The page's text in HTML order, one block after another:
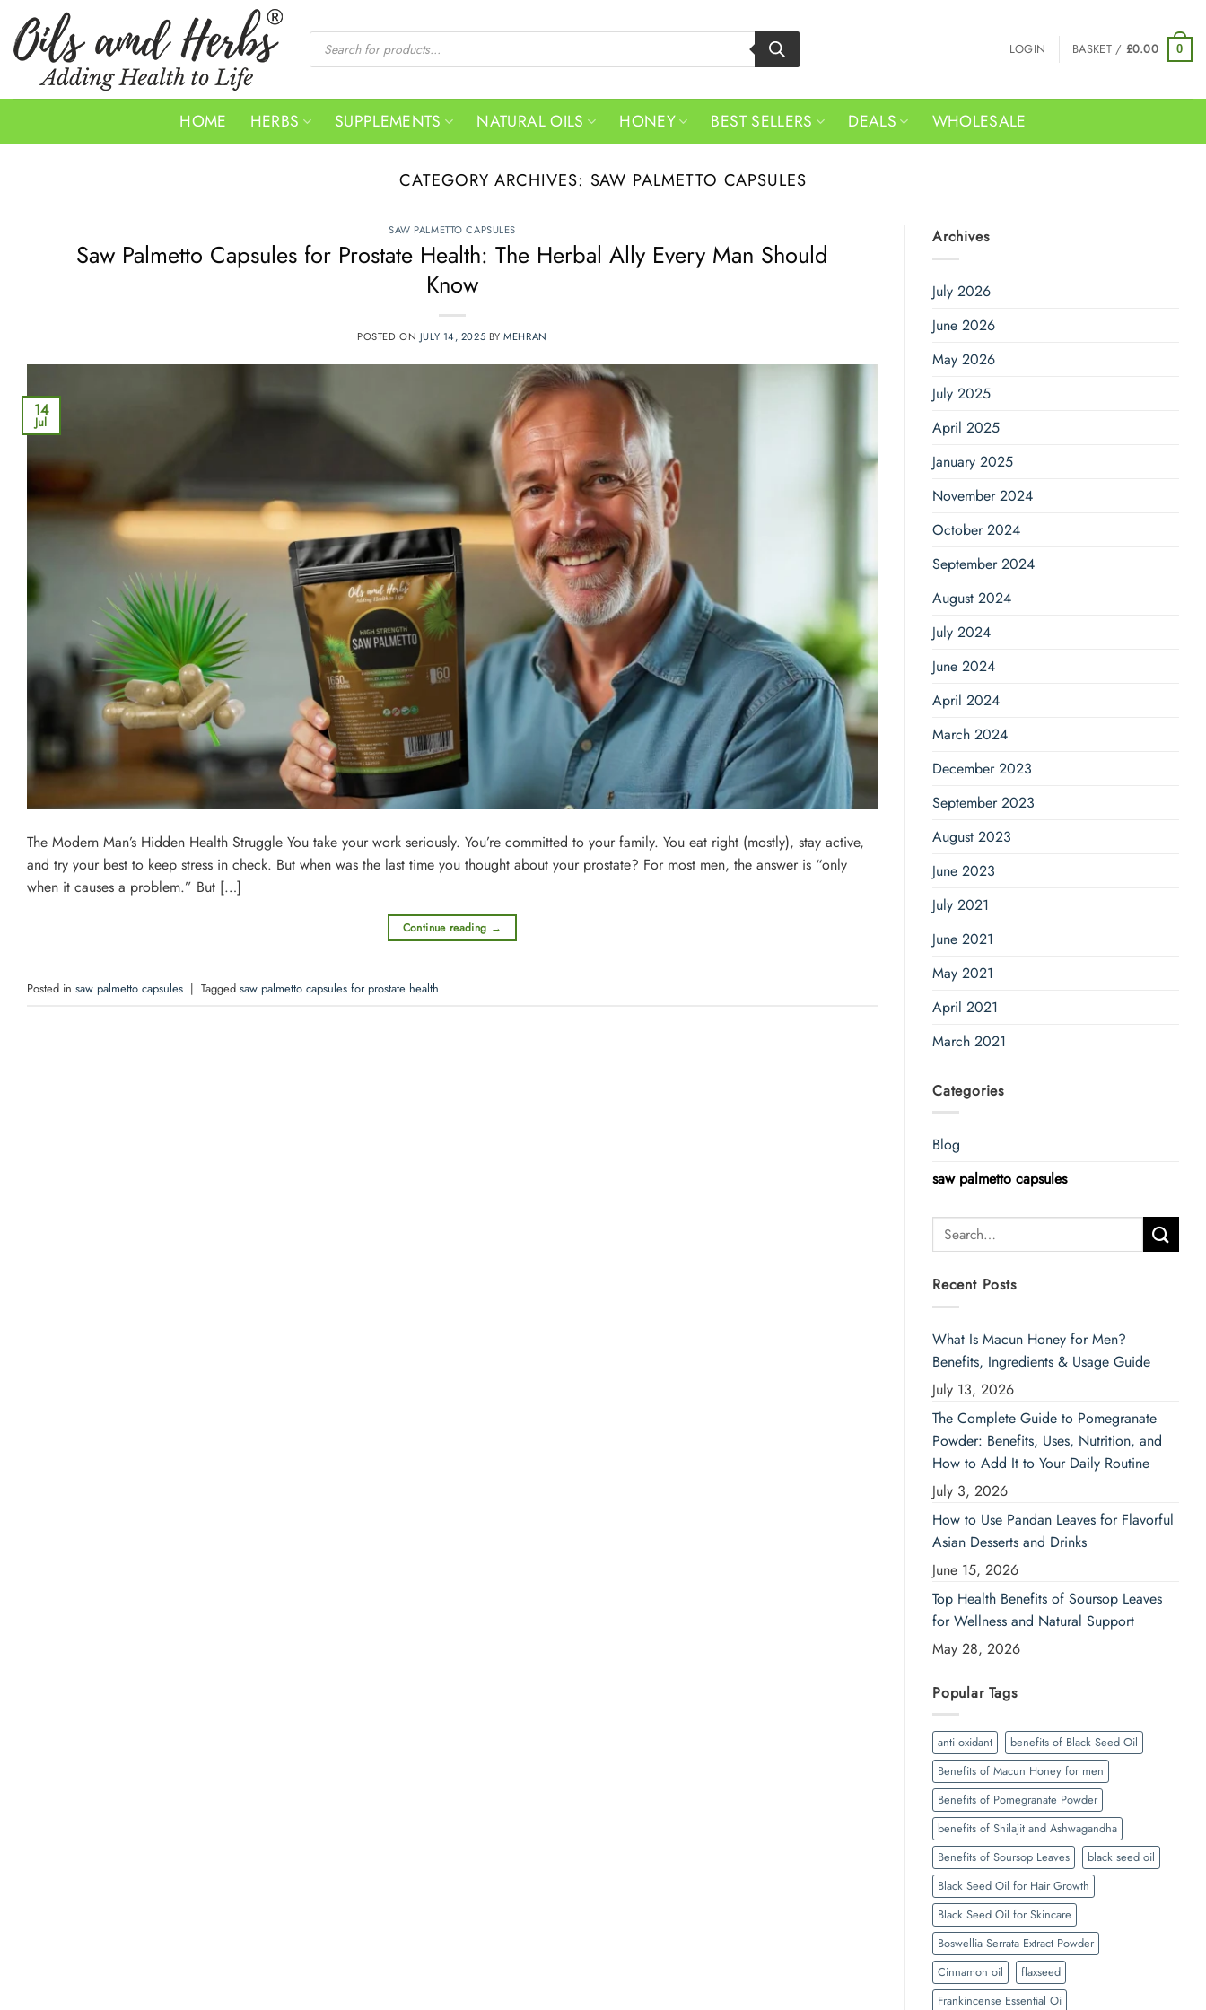
content
Products
search LOGIN BASKET / £0.00 0
HOME HERBS SUPPLEMENTS NATURAL OILS HONEY BEST SELLERS DEALS WHOLESALE
CATEGORY ARCHIVES: SAW PALMETTO CAPSULES
SAW PALMETTO CAPSULES
Saw Palmetto Capsules for Prostate Health: The Herbal Ally Every Man Should
Know
POSTED ON JULY 14, 2025 BYMEHRAN
14
Jul
The Modern Man’s Hidden Health Struggle You take your work seriously. You’re committed to your family. You eat right (mostly), stay active,
and try your best to keep stress in check. But when was the last time you thought about your prostate? For most men, the answer is “only
when it causes a problem.” But […]
Continue reading →
Posted in saw palmetto capsules | Tagged saw palmetto capsules for prostate health
Archives
July 2026
June 2026
May 2026
July 2025
April 2025
January 2025
November 2024
October 2024
September 2024
August 2024
July 2024
June 2024
April 2024
March 2024
December 2023
September 2023
August 2023
June 2023
July 2021
June 2021
May 2021
April 2021
March 2021
Categories
Blog
saw palmetto capsules
Search
for:
Recent Posts
What Is Macun Honey for Men?
Benefits, Ingredients & Usage Guide
July 13, 2026
The Complete Guide to Pomegranate
Powder: Benefits, Uses, Nutrition, and
How to Add It to Your Daily Routine
July 3, 2026
How to Use Pandan Leaves for Flavorful
Asian Desserts and Drinks
June 15, 2026
Top Health Benefits of Soursop Leaves
for Wellness and Natural Support
May 28, 2026
Popular Tags
anti oxidant
benefits of Black Seed Oil
Benefits of Macun Honey for men
Benefits of Pomegranate Powder
benefits of Shilajit and Ashwagandha
Benefits of Soursop Leaves
black seed oil
Black Seed Oil for Hair Growth
Black Seed Oil for Skincare
Boswellia Serrata Extract Powder
Cinnamon oil
flaxseed
Frankincense Essential Oi